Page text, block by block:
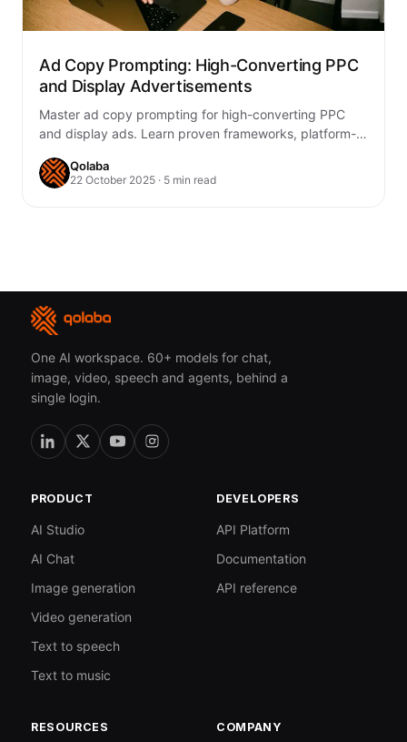
Ad Copy Prompting: High-Converting PPC
and Display Advertisements
Master ad copy prompting for high-converting PPC
and display ads. Learn proven frameworks, platform-
ROAS.Qolaba
22 October 2025 · 5 min read
One AI workspace. 60+ models for chat,
image, video, speech and agents, behind a
single login.
PRODUCT
AI Studio
AI Chat
Image generation
Video generation
Text to speech
Text to music
DEVELOPERS
API Platform
Documentation
API reference
RESOURCES COMPANY